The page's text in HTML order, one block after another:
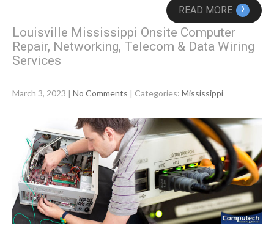
READ MORE ›
Louisville Mississippi Onsite Computer
Repair, Networking, Telecom & Data Wiring
Services
March 3, 2023 | No Comments | Categories: Mississippi